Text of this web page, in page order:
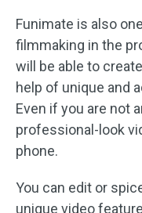
Funimate is also
filmmaking in the
will be able to
help of unique and
Even if you are not
professional-look
phone.
You can edit or
unique video